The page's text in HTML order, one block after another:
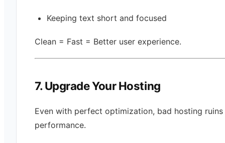
Keeping text short and focused
Clean = Fast = Better user experience.
7. Upgrade Your Hosting
Even with perfect optimization, bad hosting ruins
performance.